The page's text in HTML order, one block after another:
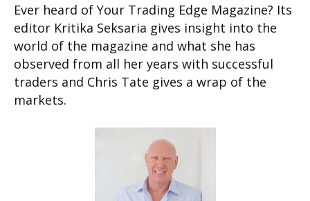
Ever heard of Your Trading Edge Magazine? Its
editor Kritika Seksaria gives insight into the
world of the magazine and what she has
observed from all her years with successful
traders and Chris Tate gives a wrap of the
markets.